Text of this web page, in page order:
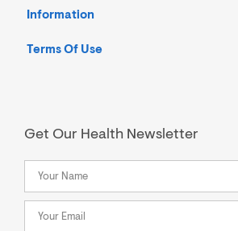
Information
Terms Of Use
Get Our Health Newsletter